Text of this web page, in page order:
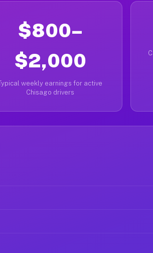
$800–
$2,000
weekly earnings for active
Chisago drivers